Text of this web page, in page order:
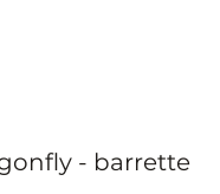
- barrette